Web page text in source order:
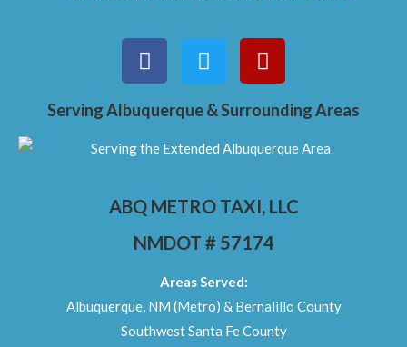
Serving Albuquerque & Surrounding Areas
ABQ METRO TAXI, LLC
NMDOT # 57174
Areas Served:
Albuquerque, NM (Metro) & Bernalillo County
Southwest Santa Fe County